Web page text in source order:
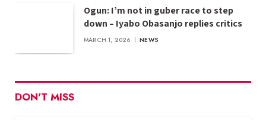
Ogun: I’m not in guber race to step
down – Iyabo Obasanjo replies critics
MARCH 1, 2026 NEWS
DON'T MISS